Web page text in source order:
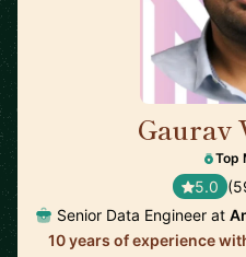
Gaurav
Top
5.0
Senior Data Engineer at
10 years of experience